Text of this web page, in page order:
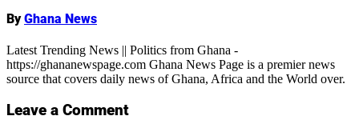
ByGhana News
Latest Trending News || Politics from Ghana -
https://ghananewspage.com Ghana News Page is a premier news
source that covers daily news of Ghana, Africa and the World over.
Leave a Comment